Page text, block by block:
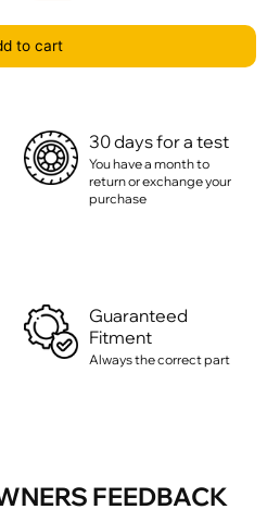
to cart
30 days for a test
You have a month to
return or exchange your
purchase
Guaranteed
Fitment
Always the correct part
FEEDBACK